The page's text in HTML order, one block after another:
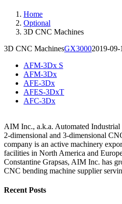
Home
Optional
3D CNC Machines
3D CNC MachinesGX30002019-
AFM-3Dx S
AFM-3Dx
AFE-3Dx
AFES-3DxT
AFC-3Dx
AIM Inc., a.k.a. Automated
2-dimensional and 3-dimensional
company is an active machinery
facilities in North America and
Constantine Grapsas, AIM Inc. has
CNC bending machine supplier
Recent Posts